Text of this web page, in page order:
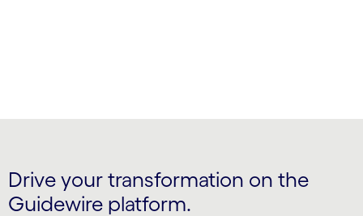
Drive your transformation on the
Guidewire platform.